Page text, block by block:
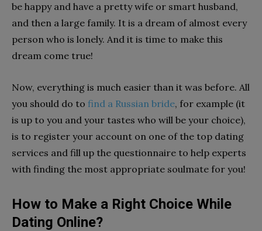
be happy and have a pretty wife or smart husband,
and then a large family. It is a dream of almost every
person who is lonely. And it is time to make this
dream come true!
Now, everything is much easier than it was before. All
you should do to find a Russian bride, for example (it
is up to you and your tastes who will be your choice),
is to register your account on one of the top dating
services and fill up the questionnaire to help experts
with finding the most appropriate soulmate for you!
How to Make a Right Choice While
Dating Online?